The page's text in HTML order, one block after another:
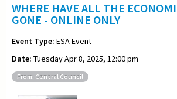
WHERE HAVE ALL THE
GONE - ONLINE ONLY
Event Type: ESA Event
Date: Tuesday Apr 8, 2025, 12:00 pm
From: Central Council